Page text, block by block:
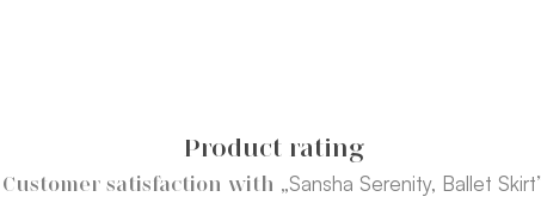
Product rating
Customer satisfaction with „Sansha Serenity, Ballet